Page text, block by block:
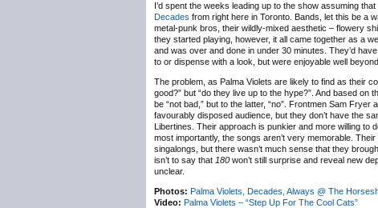
I’d spent the weeks leading up to the show assuming
Decades from right here in Toronto. Bands, let this be a
metal-punk bros, their wildly-mixed aesthetic – flowery
they started playing, however, it all came together as a
and was over and done in under 30 minutes. They’d
to or dispense with a look, but were enjoyable well
The problem, as Palma Violets are likely to find as their
good?” but “do they live up to the hype?”. And based
be “not bad,” but to the latter, “no”. Frontmen Sam
favourably disposed audience, but they don’t have the
Libertines. Their approach is punkier and more willing to
most importantly, the songs aren’t very memorable.
singalongs, but there wasn’t much sense that they
isn’t to say that 180 won’t still surprise and reveal new
unclear.
Photos: Palma Violets, Decades, Always @ The
Video: Palma Violets – “Step Up For The Cool Cats”